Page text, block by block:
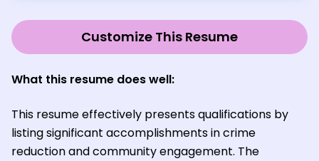
Customize This Resume
What this resume does well:
This resume effectively presents qualifications by
listing significant accomplishments in crime
reduction and community engagement. The